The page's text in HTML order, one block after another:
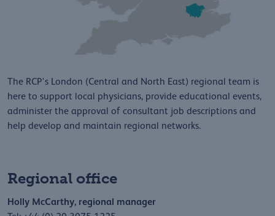
The RCP's London (Central and North East) regional team is
here to support local physicians, provide educational events,
administer the approval of consultant job descriptions and
help develop and maintain regional networks.
Regional office
Holly McCarthy, regional manager